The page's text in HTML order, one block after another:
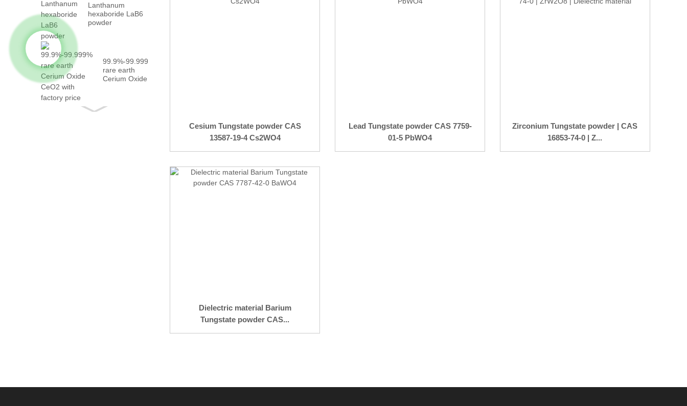
Lanthanum
hexaboride LaB6
powder
99.9%-99.999%
rare earth
Cerium Oxide
Cesium Tungstate powder CAS
13587-19-4 Cs2WO4
Lead Tungstate powder CAS 7759-
01-5 PbWO4
Zirconium Tungstate powder | CAS
16853-74-0 | Z...
Dielectric material Barium
Tungstate powder CAS...